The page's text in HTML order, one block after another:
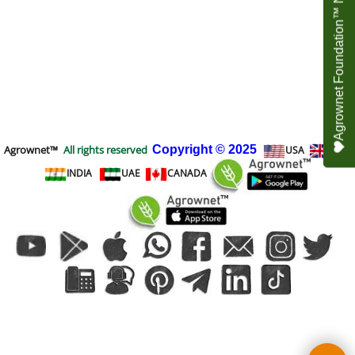
Agrownet™ All rights reserved Copyright © 2025 USA
UK
INDIA
UAE CANADA